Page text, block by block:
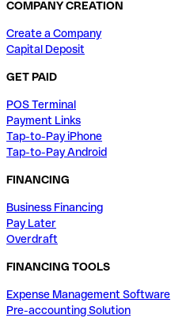
COMPANY CREATION
Create a Company
Capital Deposit
GET PAID
POS Terminal
Payment Links
Tap-to-Pay iPhone
Tap-to-Pay Android
FINANCING
Business Financing
Pay Later
Overdraft
FINANCING TOOLS
Expense Management Software
Pre-accounting Solution